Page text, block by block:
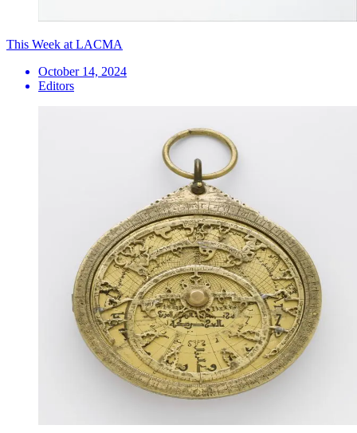
This Week at LACMA
October 14, 2024
Editors